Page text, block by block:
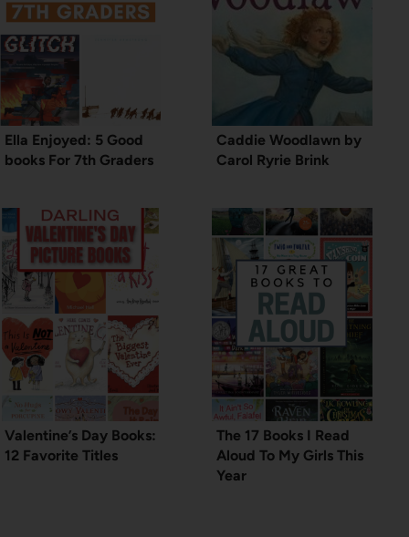
Ella Enjoyed: 5 Good
books For 7th Graders
Caddie Woodlawn by
Carol Ryrie Brink
Valentine’s Day Books:
12 Favorite Titles
The 17 Books I Read
Aloud To My Girls This
Year